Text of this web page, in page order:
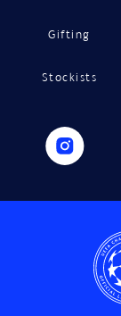
Gifting
Stockists